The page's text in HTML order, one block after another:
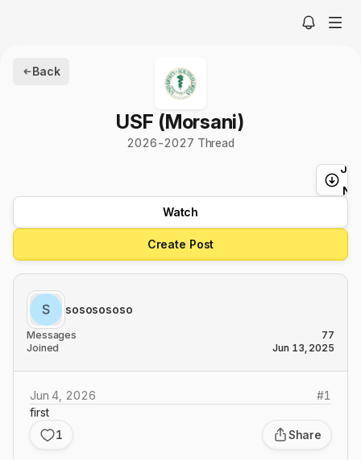
Back
USF (Morsani)
2026-2027 Thread
Watch
Create Post
sososososo
Messages
77
Joined
Jun 13, 2025
Jun 4, 2026 #1
first
1
Share